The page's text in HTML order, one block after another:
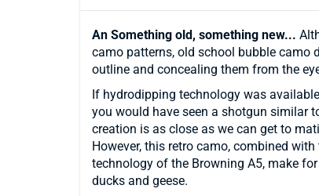
An Something old, something new...
camo patterns, old school bubble camo
outline and concealing them from the
If hydrodipping technology was
you would have seen a shotgun similar
creation is as close as we can get to
However, this retro camo, combined
technology of the Browning A5, make
ducks and geese.